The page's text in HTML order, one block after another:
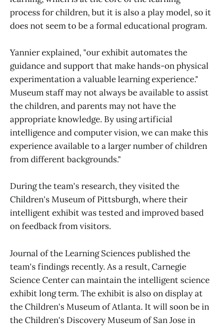
process for children, but it is also a play model, so it
does not seem to be a formal educational program.
Yannier explained, "our exhibit automates the
guidance and support that make hands-on physical
experimentation a valuable learning experience."
Museum staff may not always be available to assist
the children, and parents may not have the
appropriate knowledge. By using artificial
intelligence and computer vision, we can make this
experience available to a larger number of children
from different backgrounds."
During the team's research, they visited the
Children's Museum of Pittsburgh, where their
intelligent exhibit was tested and improved based
on feedback from visitors.
Journal of the Learning Sciences published the
team's findings recently. As a result, Carnegie
Science Center can maintain the intelligent science
exhibit long term. The exhibit is also on display at
the Children's Museum of Atlanta. It will soon be in
the Children's Discovery Museum of San Jose in